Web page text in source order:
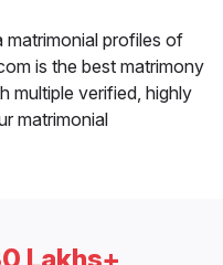
profiles of
is the best matrimony
multiple verified, highly
matrimonial